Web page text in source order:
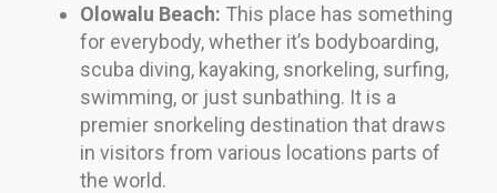
Olowalu Beach: This place has something
for everybody, whether it’s bodyboarding,
scuba diving, kayaking, snorkeling, surfing,
swimming, or just sunbathing. It is a
premier snorkeling destination that draws
in visitors from various locations parts of
the world.